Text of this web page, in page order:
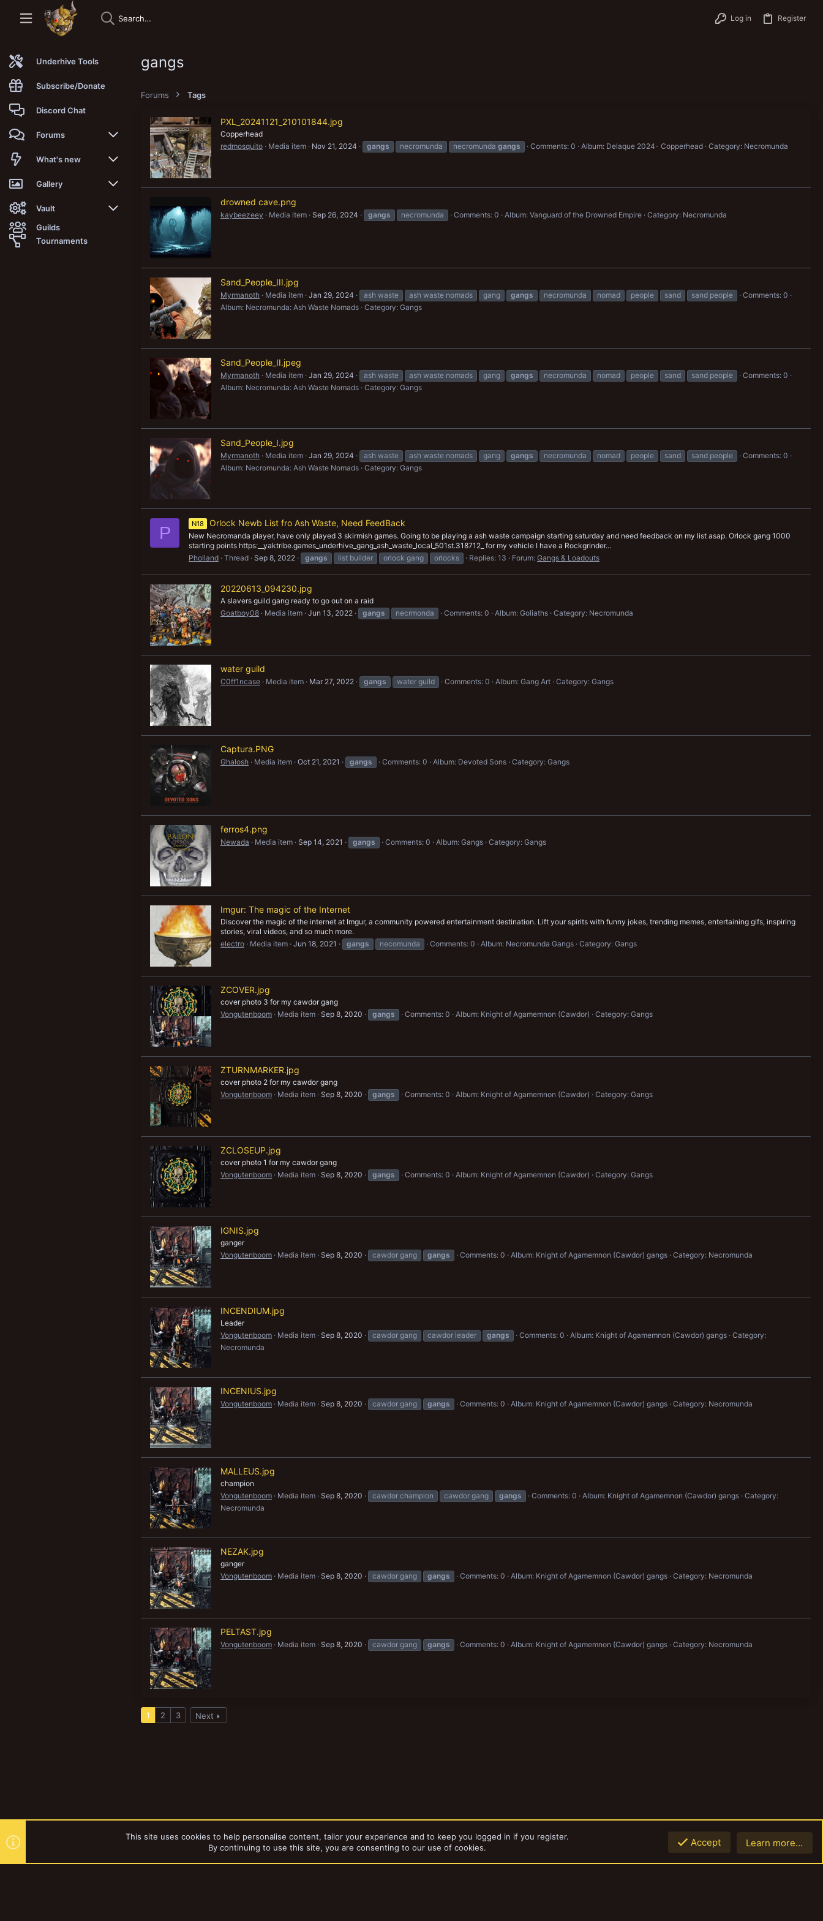
Log in Register
Underhive Tools
Subscribe/Donate
Discord Chat
Forums
New posts
Trending
Search forums
Members
What's new
New posts
New media
New media comments
Gallery
New media
New comments
Vault
Latest reviews
Guilds
Tournaments
gangs
Forums Tags
PXL_20241121_210101844.jpg
Copperhead
redmosquito
Media item Nov 21, 2024 gangs necromunda necromunda gangs Comments: 0 Album: Delaque 2024- Copperhead Category: Necromunda
drowned cave.png
kaybeezeey Media item Sep 26, 2024 gangs necromunda Comments: 0 Album: Vanguard of the Drowned Empire Category: Necromunda
Sand_People_III.jpg
Myrmanoth Media item Jan 29, 2024 ash waste ash waste nomads gang gangs necromunda nomad people sand sand people
Comments: 0
Album: Necromunda: Ash Waste Nomads Category: Gangs
Sand_People_II.jpeg
Myrmanoth Media item Jan 29, 2024 ash waste ash waste nomads gang gangs necromunda nomad people sand sand people
Comments: 0
Album: Necromunda: Ash Waste Nomads Category: Gangs
Sand_People_I.jpg
Myrmanoth Media item Jan 29, 2024 ash waste ash waste nomads gang gangs necromunda nomad people sand sand people
Comments: 0
Album: Necromunda: Ash Waste Nomads Category: Gangs
P N18 Orlock Newb List fro Ash Waste, Need FeedBack
New Necromanda player, have only played 3 skirmish games. Going to be playing a ash waste campaign starting saturday and need feedback on my list asap. Orlock gang 1000
starting points https:__yaktribe.games_underhive_gang_ash_waste_local_501st.318712_ for my vehicle I have a Rockgrinder...
Pholland Thread Sep 8, 2022 gangs list builder orlock gang orlocks Replies: 13 Forum: Gangs & Loadouts
20220613_094230.jpg
A slavers guild gang ready to go out on a raid
Goatboy08
Media item Jun 13, 2022 gangs necrmonda Comments: 0 Album: Goliaths Category: Necromunda
water guild
C0ff1ncase Media item Mar 27, 2022 gangs water guild Comments: 0 Album: Gang Art Category: Gangs
Captura.PNG
Ghalosh Media item Oct 21, 2021 gangs Comments: 0 Album: Devoted Sons Category: Gangs
ferros4.png
Newada Media item Sep 14, 2021 gangs Comments: 0 Album: Gangs Category: Gangs
Imgur: The magic of the Internet
Discover the magic of the internet at Imgur, a community powered entertainment destination. Lift your spirits with funny jokes, trending memes, entertaining gifs, inspiring
stories, viral videos, and so much more.
electro
Media item Jun 18, 2021 gangs necomunda Comments: 0 Album: Necromunda Gangs Category: Gangs
ZCOVER.jpg
cover photo 3 for my cawdor gang
Vongutenboom
Media item Sep 8, 2020 gangs Comments: 0 Album: Knight of Agamemnon (Cawdor) Category: Gangs
ZTURNMARKER.jpg
cover photo 2 for my cawdor gang
Vongutenboom
Media item Sep 8, 2020 gangs Comments: 0 Album: Knight of Agamemnon (Cawdor) Category: Gangs
ZCLOSEUP.jpg
cover photo 1 for my cawdor gang
Vongutenboom
Media item Sep 8, 2020 gangs Comments: 0 Album: Knight of Agamemnon (Cawdor) Category: Gangs
IGNIS.jpg
ganger
Vongutenboom
Media item Sep 8, 2020 cawdor gang gangs Comments: 0 Album: Knight of Agamemnon (Cawdor) gangs Category: Necromunda
INCENDIUM.jpg
Leader
Vongutenboom
Media item Sep 8, 2020 cawdor gang cawdor leader gangs Comments: 0 Album: Knight of Agamemnon (Cawdor) gangs Category:
Necromunda
INCENIUS.jpg
Vongutenboom Media item Sep 8, 2020 cawdor gang gangs Comments: 0 Album: Knight of Agamemnon (Cawdor) gangs Category: Necromunda
MALLEUS.jpg
champion
Vongutenboom
Media item Sep 8, 2020 cawdor champion cawdor gang gangs Comments: 0 Album: Knight of Agamemnon (Cawdor) gangs Category:
Necromunda
NEZAK.jpg
ganger
Vongutenboom
Media item Sep 8, 2020 cawdor gang gangs Comments: 0 Album: Knight of Agamemnon (Cawdor) gangs Category: Necromunda
PELTAST.jpg
Vongutenboom Media item Sep 8, 2020 cawdor gang gangs Comments: 0 Album: Knight of Agamemnon (Cawdor) gangs Category: Necromunda
1 2 3 Next
This site uses cookies to help personalise content, tailor your experience and to keep you logged in if you register.
By continuing to use this site, you are consenting to our use of cookies.
Accept Learn more…